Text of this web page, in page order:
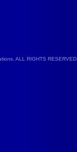
ALL RIGHTS RESERVED.